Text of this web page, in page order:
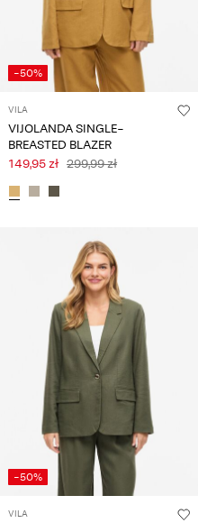
-50%
VILA
VIJOLANDA SINGLE-
BREASTED BLAZER
149,95 zł 299,99 zł
-50%
VILA